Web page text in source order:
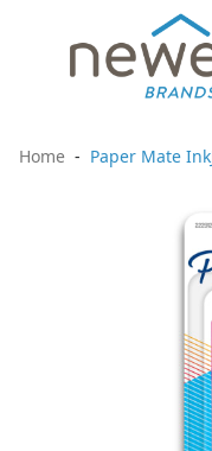
Home Paper Mate